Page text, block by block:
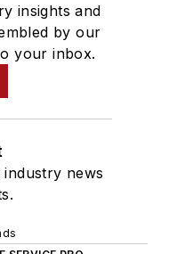
insights and
by our
your inbox.
news